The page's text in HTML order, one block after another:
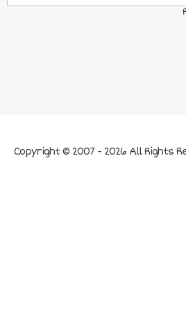
Copyright © 2007 - 2026 All Rights